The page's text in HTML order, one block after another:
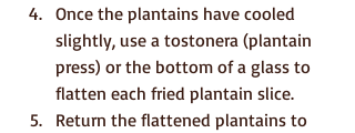
Once the plantains have cooled
slightly, use a tostonera (plantain
press) or the bottom of a glass to
flatten each fried plantain slice.
Return the flattened plantains to